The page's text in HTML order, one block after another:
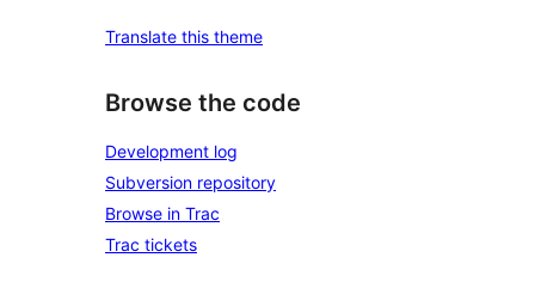
Translate this theme
Browse the code
Development log
Subversion repository
Browse in Trac
Trac tickets